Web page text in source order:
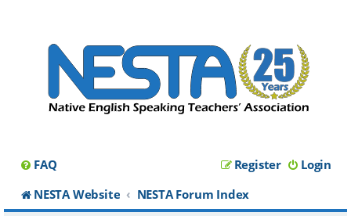
FAQ Login
Register
NESTA Website
NESTA Forum Index